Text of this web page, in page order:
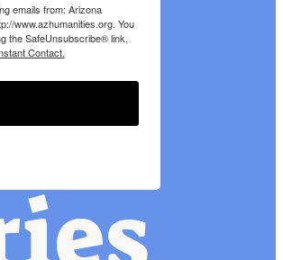
emails from: Arizona
www.azhumanities.org. You
the SafeUnsubscribe® link,
Contact.